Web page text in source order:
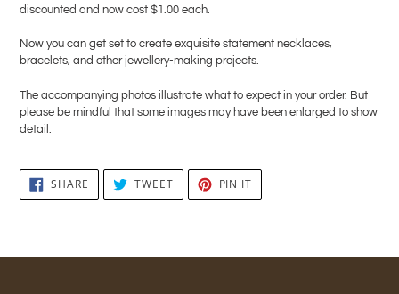
discounted and now cost $1.00 each.
Now you can get set to create exquisite statement necklaces,
bracelets, and other jewellery-making projects.
The accompanying photos illustrate what to expect in your order. But
please be mindful that some images may have been enlarged to show
detail.
SHARE SHARE
FACEBOOK
TWEETTWEET
TWITTER
PIN IT
PINTEREST